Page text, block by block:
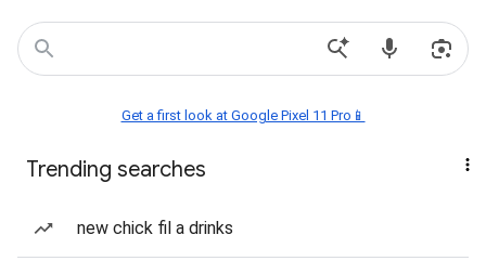
Get a first look at Google Pixel 11 Pro📱
Trending searches
new chick fil a drinks